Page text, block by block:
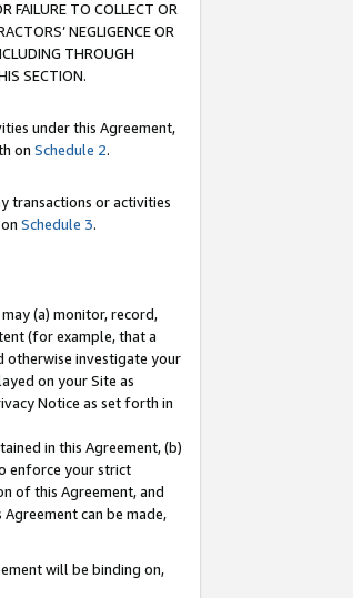
FAILURE TO COLLECT OR
NEGLIGENCE OR
THROUGH
SECTION.
under this Agreement,
on Schedule 2.
transactions or activities
Schedule 3.
(a) monitor, record,
(for example, that a
otherwise investigate your
on your Site as
Notice as set forth in
in this Agreement, (b)
enforce your strict
of this Agreement, and
can be made,
will be binding on,